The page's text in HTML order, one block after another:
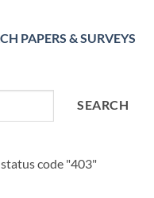
PAPERS & SURVEYS
SEARCH
code "403"